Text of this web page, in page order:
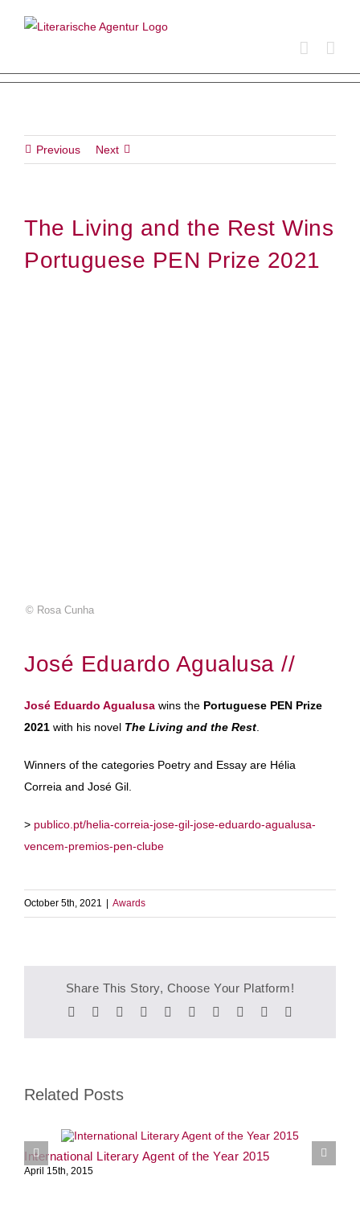
Previous Next
The Living and the Rest Wins
Portuguese PEN Prize 2021
© Rosa Cunha
José Eduardo Agualusa //
José Eduardo Agualusa wins the Portuguese PEN Prize
2021 with his novel The Living and the Rest
Winners of the categories Poetry and Essay are Hélia
Correia and José Gil.
> publico.pt/helia-correia-jose-gil-jose-eduardo-agualusa-
vencem-premios-pen-clube
October 5th, 2021 | Awards
Share This Story, Choose Your Platform!
Facebook
TwitterReddit LinkedInWhatsApp
TumblrPinterest Xing
Related Posts
International Literary Agent of the Year 2015
April 15th, 2015